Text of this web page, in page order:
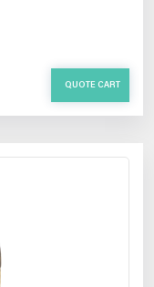
QUOTE CART